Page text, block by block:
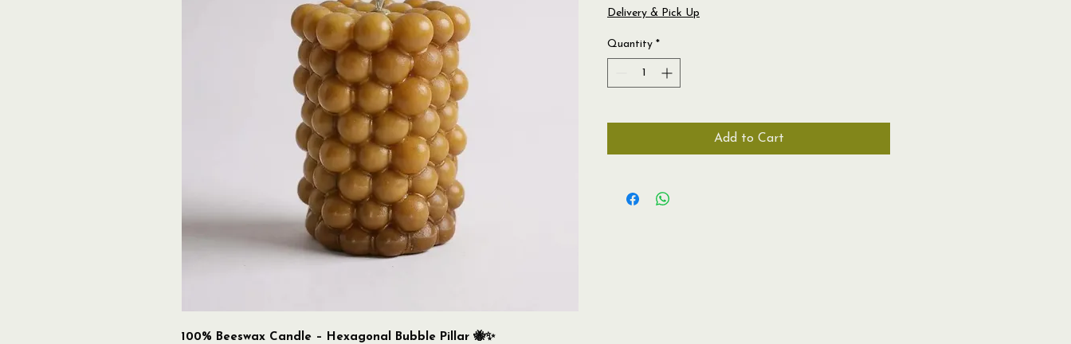
100% Beeswax Candle – Hexagonal Bubble Pillar 🐝✨
Delivery & Pick Up
Quantity *
Add to Cart